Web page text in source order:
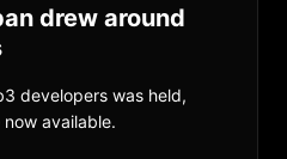
drew around
developers was held,
available.